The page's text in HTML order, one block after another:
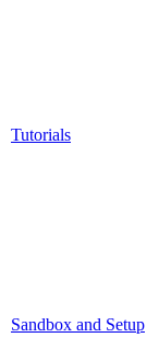
Tutorials
Sandbox and Setup